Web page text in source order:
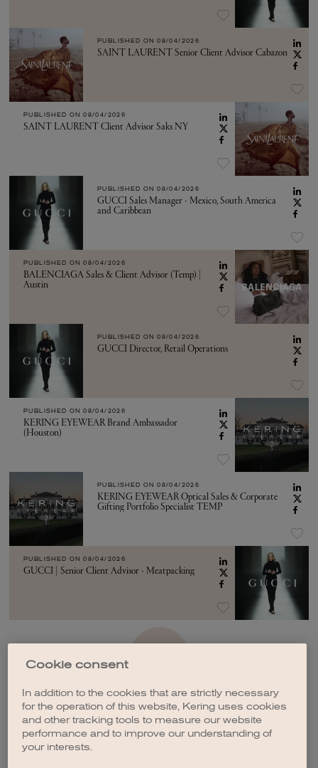
PUBLISHED ON 08/04/2026
SAINT LAURENT Senior Client Advisor Cabazon
PUBLISHED ON 08/04/2026
SAINT LAURENT Client Advisor Saks NY
PUBLISHED ON 08/04/2026
GUCCI Sales Manager - Mexico, South America
and Caribbean
PUBLISHED ON 08/04/2026
BALENCIAGA Sales & Client Advisor (Temp) |
Austin
PUBLISHED ON 08/04/2026
GUCCI Director, Retail Operations
PUBLISHED ON 08/04/2026
KERING EYEWEAR Brand Ambassador
(Houston)
PUBLISHED ON 08/04/2026
KERING EYEWEAR Optical Sales & Corporate
Gifting Portfolio Specialist TEMP
PUBLISHED ON 08/04/2026
GUCCI | Senior Client Advisor - Meatpacking
Cookie consent
In addition to the cookies that are strictly necessary
for the operation of this website, Kering uses cookies
and other tracking tools to measure our website
performance and to improve our understanding of
your interests.